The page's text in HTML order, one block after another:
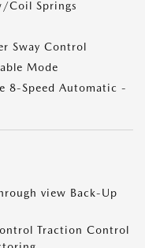
Coil Springs
Sway Control
Mode
8-Speed Automatic -
view Back-Up
Traction Control